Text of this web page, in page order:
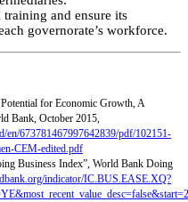
and ensure its
governorate’s workforce.
for Economic Growth, A
Bank, October 2015,
en/673781467997642839/pdf/102151-
CEM-edited.pdf
Business Index”, World Bank Doing
indicator/IC.BUS.EASE.XQ?